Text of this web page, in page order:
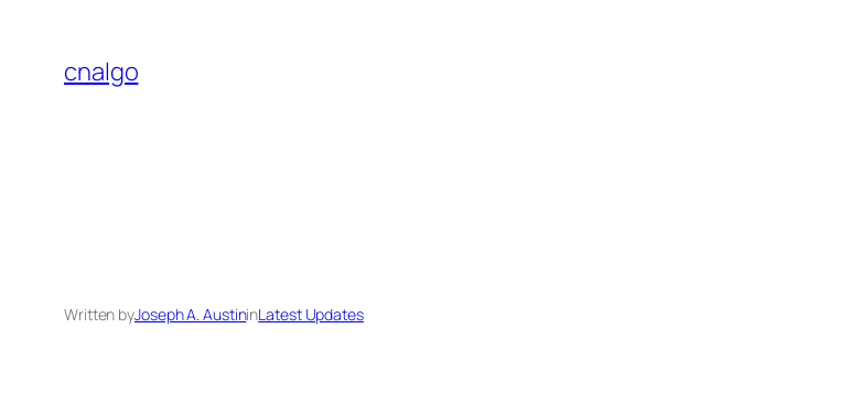
content
cnalgo
Written byJoseph A. AustininLatest Updates